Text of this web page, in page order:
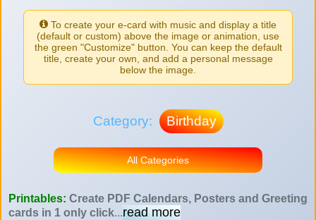
To create your e-card with music and display a title
(default or custom) above the image or animation, use
the green "Customize" button. You can keep the default
title, create your own, and add a personal message
below the image.
Category: Birthday
All Categories
Printables: Create PDF Calendars, Posters and Greeting
cards in 1 only click...read more